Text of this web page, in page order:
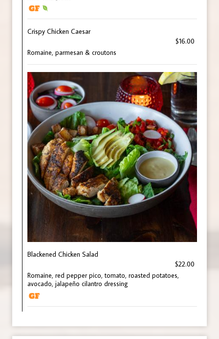
Crispy Chicken Caesar
$16.00
Romaine, parmesan & croutons
Blackened Chicken Salad
$22.00
Romaine, red pepper pico, tomato, roasted potatoes,
avocado, jalapeño cilantro dressing